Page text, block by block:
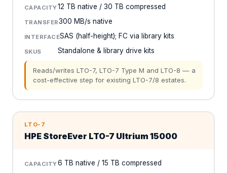
CAPACITY12 TB native / 30 TB compressed
TRANSFER300 MB/s native
INTERFACESAS (half-height); FC via library kits
SKUS Standalone & library drive kits
Reads/writes LTO-7, LTO-7 Type M and LTO-8 — a
cost-effective step for existing LTO-7/8 estates.
LTO-7
HPE StoreEver LTO-7 Ultrium 15000
CAPACITY6 TB native / 15 TB compressed